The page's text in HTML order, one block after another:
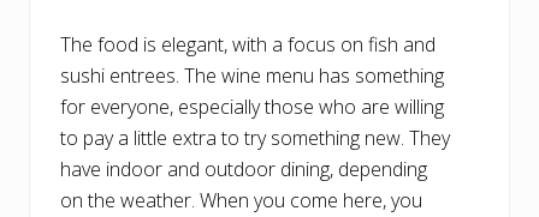
The food is elegant, with a focus on fish and
sushi entrees. The wine menu has something
for everyone, especially those who are willing
to pay a little extra to try something new. They
have indoor and outdoor dining, depending
on the weather. When you come here, you